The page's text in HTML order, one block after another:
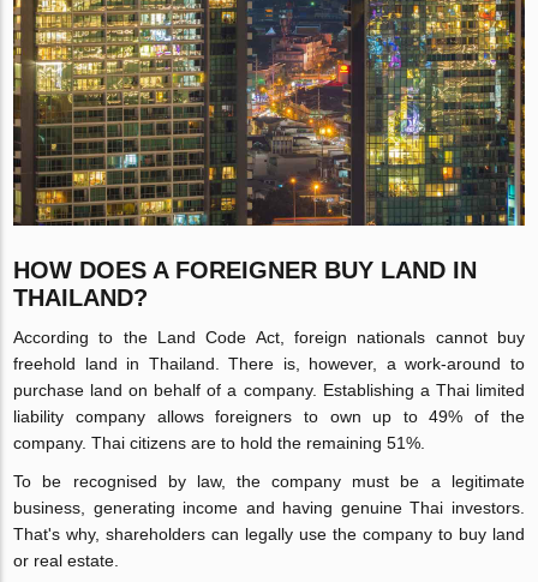
HOW DOES A FOREIGNER BUY LAND IN
THAILAND?
According to the Land Code Act, foreign nationals cannot buy
freehold land in Thailand. There is, however, a work-around to
purchase land on behalf of a company. Establishing a Thai limited
liability company allows foreigners to own up to 49% of the
company. Thai citizens are to hold the remaining 51%.
To be recognised by law, the company must be a legitimate
business, generating income and having genuine Thai investors.
That's why, shareholders can legally use the company to buy land
or real estate.